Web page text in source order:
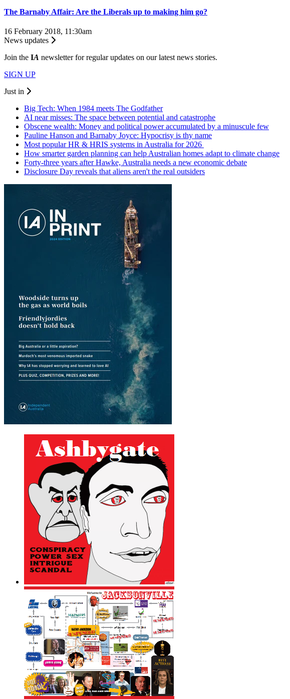
The Barnaby Affair: Are the Liberals up to making him go?
16 February 2018, 11:30am
News updates
Join the IA newsletter for regular updates on our latest news stories.
SIGN UP
Just in
Big Tech: When 1984 meets The Godfather
AI near misses: The space between potential and catastrophe
Obscene wealth: Money and political power accumulated by a minuscule few
Pauline Hanson and Barnaby Joyce: Hypocrisy is thy name
Most popular HR & HRIS systems in Australia for 2026
How smarter garden planning can help Australian homes adapt to climate change
Forty-three years after Hawke, Australia needs a new economic debate
Disclosure Day reveals that aliens aren't the real outsiders